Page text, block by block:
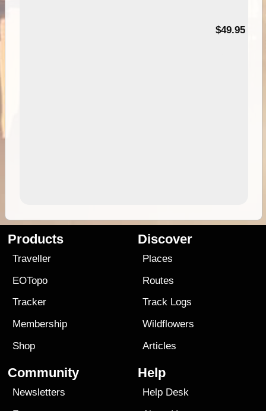
$49.95
Products
Traveller
EOTopo
Tracker
Membership
Shop
Discover
Places
Routes
Track Logs
Wildflowers
Articles
Community
Newsletters
Help
Help Desk